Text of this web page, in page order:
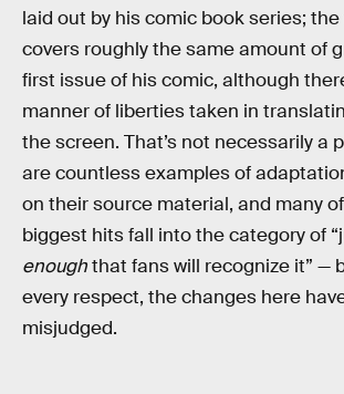
laid out by his comic book series;
covers roughly the same amount of
first issue of his comic, although
manner of liberties taken in
the screen. That’s not necessarily a
are countless examples of
on their source material, and many of
biggest hits fall into the category of
enoughthat fans will recognize it” —
every respect, the changes here
misjudged.